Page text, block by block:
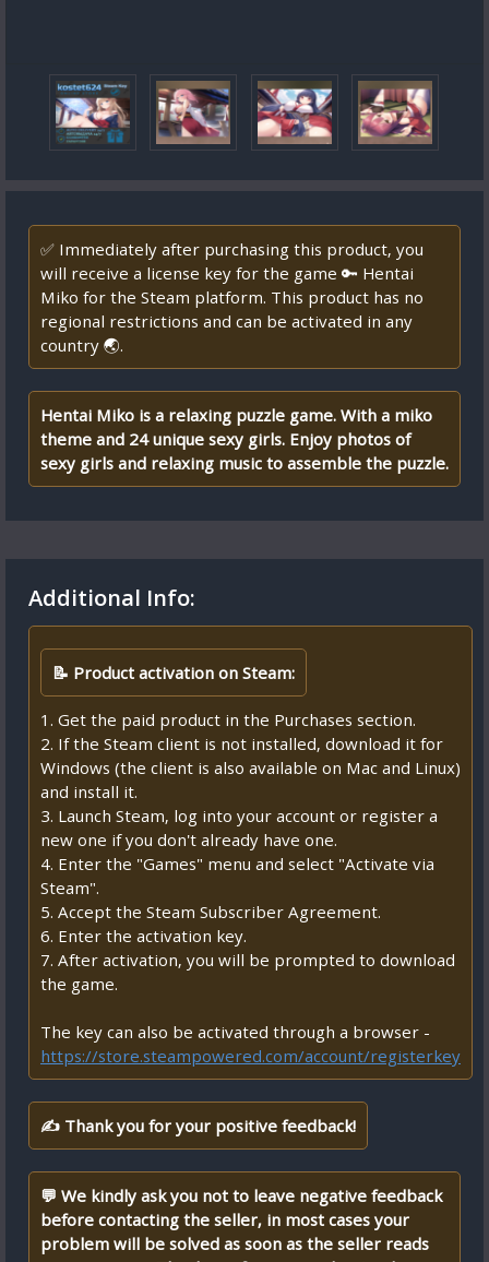
✅ Immediately after purchasing this product, you
will receive a license key for the game 🔑 Hentai
Miko for the Steam platform. This product has no
regional restrictions and can be activated in any
country 🌏.
Hentai Miko is a relaxing puzzle game. With a miko
theme and 24 unique sexy girls. Enjoy photos of
sexy girls and relaxing music to assemble the puzzle.
Additional Info:
📝 Product activation on Steam:
1. Get the paid product in the Purchases section.
2. If the Steam client is not installed, download it for
Windows (the client is also available on Mac and Linux)
and install it.
3. Launch Steam, log into your account or register a
new one if you don't already have one.
4. Enter the "Games" menu and select "Activate via
Steam".
5. Accept the Steam Subscriber Agreement.
6. Enter the activation key.
7. After activation, you will be prompted to download
the game.
The key can also be activated through a browser -
https://store.steampowered.com/account/registerkey
✍ Thank you for your positive feedback!
💬 We kindly ask you not to leave negative feedback
before contacting the seller, in most cases your
problem will be solved as soon as the seller reads